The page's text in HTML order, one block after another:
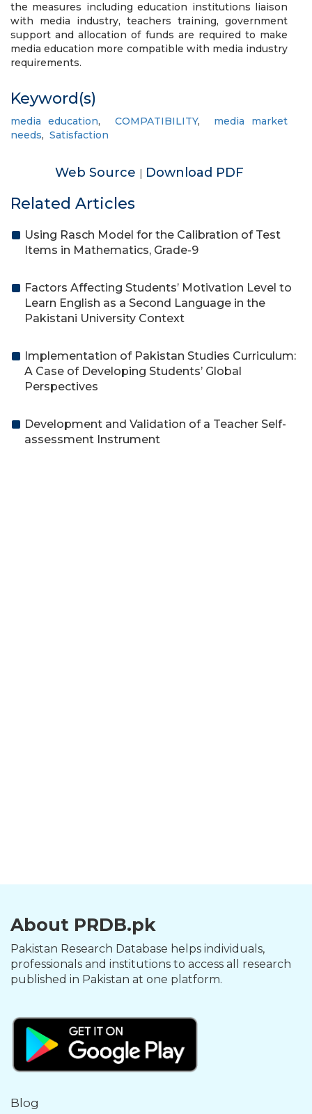
the measures including education institutions liaison
with media industry, teachers training, government
support and allocation of funds are required to make
media education more compatible with media industry
requirements.
Keyword(s)
media education, COMPATIBILITY, media market
needs, Satisfaction
Web Source | Download PDF
Related Articles
Using Rasch Model for the Calibration of Test
Items in Mathematics, Grade-9
Factors Affecting Students’ Motivation Level to
Learn English as a Second Language in the
Pakistani University Context
Implementation of Pakistan Studies Curriculum:
A Case of Developing Students’ Global
Perspectives
Development and Validation of a Teacher Self-
assessment Instrument
About PRDB.pk
Pakistan Research Database helps individuals,
professionals and institutions to access all research
published in Pakistan at one platform.
Blog